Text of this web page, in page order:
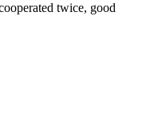
twice, good